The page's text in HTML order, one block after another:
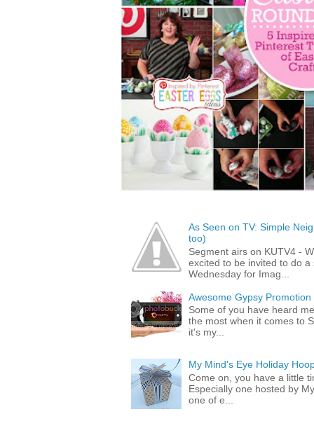
As Seen on TV: Simple
too)
Segment airs on KUTV4 -
excited to be invited to do
Wednesday for Imag...
Awesome Gypsy
Some of you have heard
the most when it comes to
it's my...
My Mind's Eye Holiday
Come on, you have a little
Especially one hosted by
one of e...